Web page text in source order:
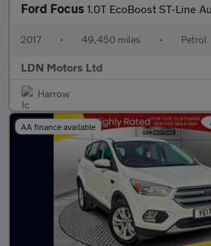
Ford Focus 1.0T EcoBoost ST-Line Auto Euro 6
2017 • 49,450 miles • Petrol
LDN Motors Ltd
Harrow
AA finance available